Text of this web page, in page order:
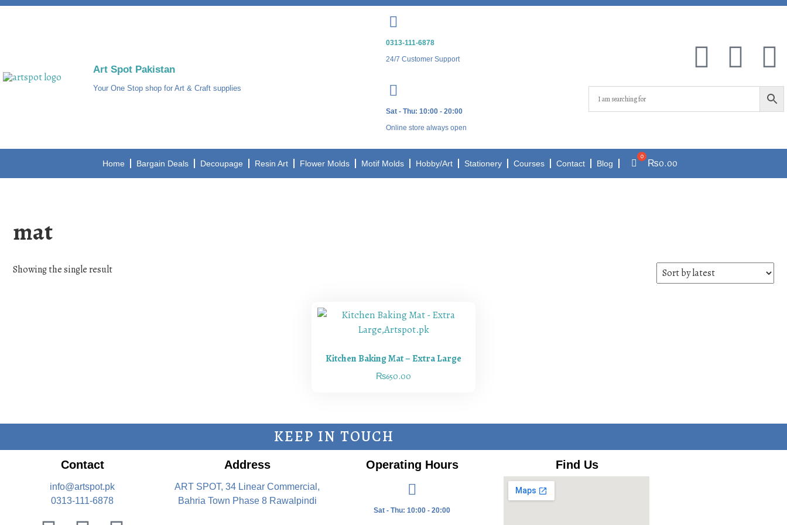
Art Spot Pakistan
Your One Stop shop for Art & Craft supplies
0313-111-6878
24/7 Customer Support
Sat - Thu: 10:00 - 20:00
Online store always open
Home Bargain Deals Decoupage Resin Art Flower Molds Motif Molds Hobby/Art Stationery Courses Contact Blog ₨0.00
mat
Showing the single result
Kitchen Baking Mat – Extra Large
₨650.00
KEEP IN TOUCH
Contact
info@artspot.pk
0313-111-6878
Address
ART SPOT, 34 Linear Commercial,
Bahria Town Phase 8 Rawalpindi
Operating Hours
Sat - Thu: 10:00 - 20:00
Find Us